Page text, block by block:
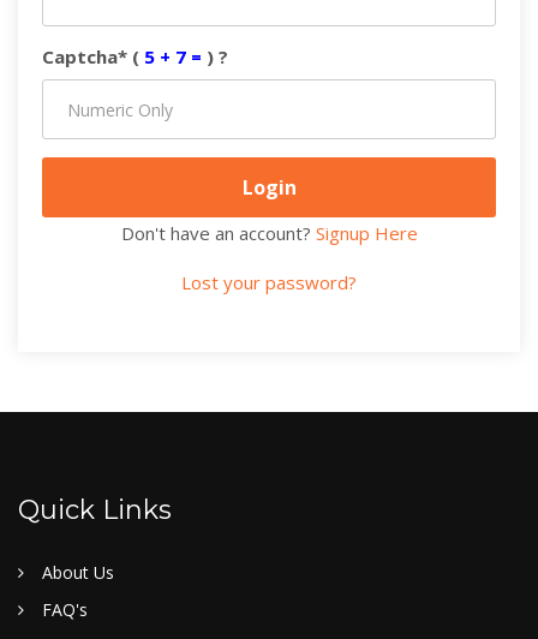
Captcha* ( 5 + 7 = ) ?
Don't have an account? Signup Here
Lost your password?
Quick Links
About Us
FAQ's